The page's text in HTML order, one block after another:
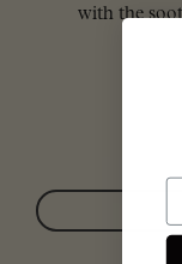
with the